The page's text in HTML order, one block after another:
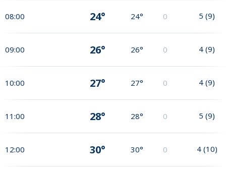
08:00 24° 24° 0 5 (9)
09:00 26° 26° 0 4 (9)
10:00 27° 27° 0 4 (9)
11:00 28° 28° 0 5 (9)
12:00 30° 30° 0 4 (10)